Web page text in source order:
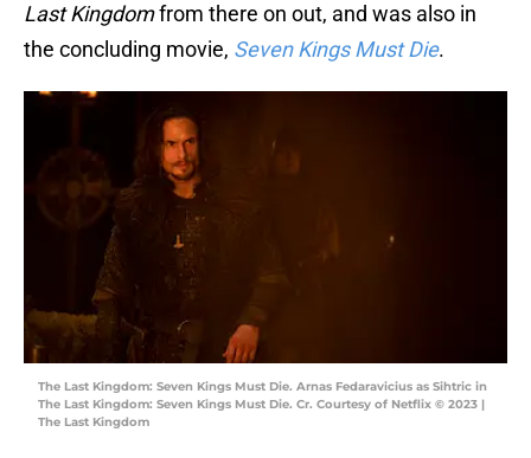
Last Kingdomfrom there on out, and was also in
the concluding movie, Seven Kings Must Die.
The Last Kingdom: Seven Kings Must Die. Arnas Fedaravicius as Sihtric in
The Last Kingdom: Seven Kings Must Die. Cr. Courtesy of Netflix © 2023 |
The Last Kingdom